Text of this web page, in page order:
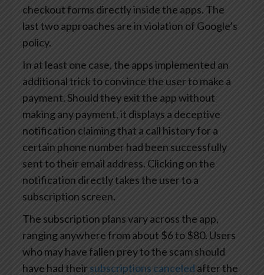
checkout forms directly inside the apps. The
last two approaches are in violation of Google’s
policy.
In at least one case, the apps implemented an
additional trick to convince the user to make a
payment. Should they exit the app without
making any payment, it displays a deceptive
notification claiming that a call history for a
certain phone number had been successfully
sent to their email address. Clicking on the
notification directly takes the user to a
subscription screen.
The subscription plans vary across the app,
ranging anywhere from about $6 to $80. Users
who may have fallen prey to the scam should
have had theirsubscriptions canceled after the